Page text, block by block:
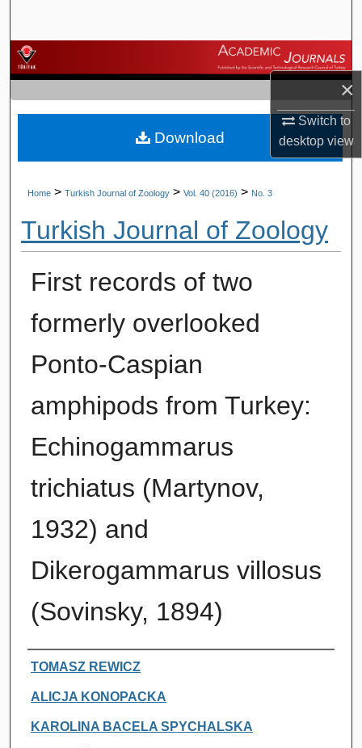
×
Switch to
desktopview
Browse Journals
My Account
About
Home > Turkish Journal of Zoology > Vol. 40 (2016) > No. 3
Turkish Journal of Zoology
First records of two
formerly overlooked
Ponto-Caspian
amphipods from Turkey:
Echinogammarus
trichiatus (Martynov,
1932) and
Dikerogammarus villosus
(Sovinsky, 1894)
Authors
TOMASZ REWICZ
ALICJA KONOPACKA
KAROLINA BACELA SPYCHALSKA
Download